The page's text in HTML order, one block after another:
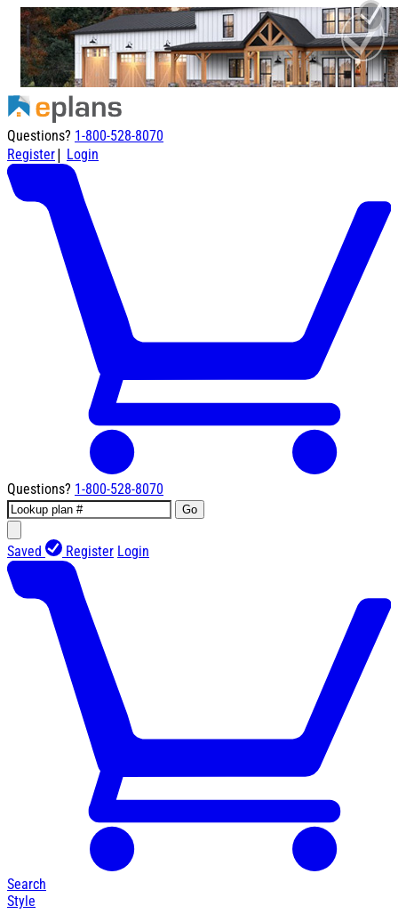
Questions? 1-800-528-8070
Register| Login
Questions? 1-800-528-8070
Go
Saved Register Login
Search
Style